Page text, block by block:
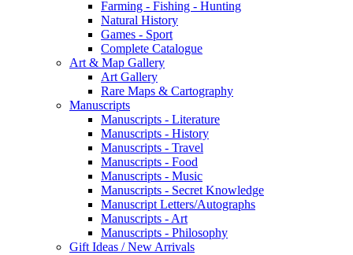
Farming - Fishing - Hunting
Natural History
Games - Sport
Complete Catalogue
Art & Map Gallery
Art Gallery
Rare Maps & Cartography
Manuscripts
Manuscripts - Literature
Manuscripts - History
Manuscripts - Travel
Manuscripts - Food
Manuscripts - Music
Manuscripts - Secret Knowledge
Manuscript Letters/Autographs
Manuscripts - Art
Manuscripts - Philosophy
Gift Ideas / New Arrivals